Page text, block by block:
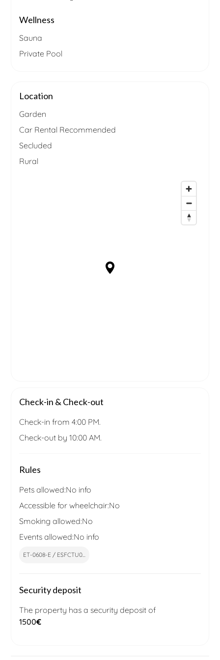
Wellness
Sauna
Private Pool
Location
Garden
Car Rental Recommended
Secluded
Rural
Check-in & Check-out
Check-in from 4:00 PM.
Check-out by 10:00 AM.
Rules
Pets allowed:No info
Accessible for wheelchair:No
Smoking allowed:No
Events allowed:No info
ET-0608-E / ESFCTU0...
Security deposit
The property has a security deposit of
1500€